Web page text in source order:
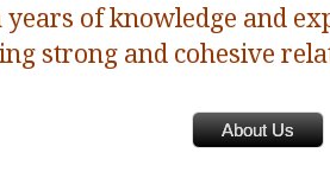
years of knowledge and
strong and cohesive
About Us